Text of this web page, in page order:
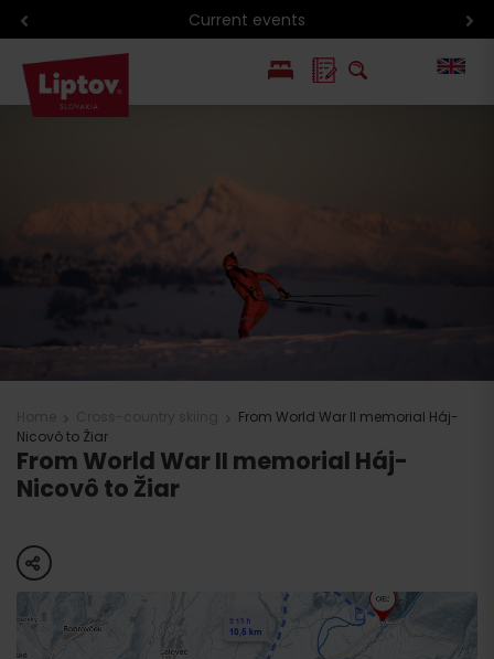
Current events
From World War II memorial Háj-
Nicovô to Žiar
From World War II memorial Háj-
Nicovô to Žiar
share